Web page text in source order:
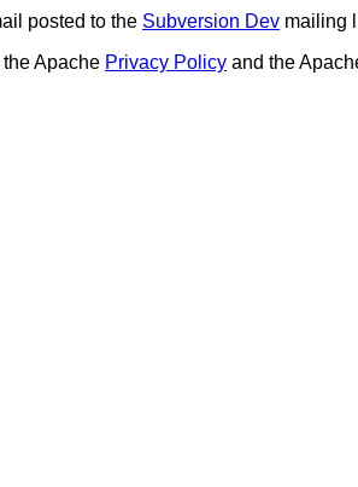
posted to the Subversion Dev mailing
Apache Privacy Policy and the